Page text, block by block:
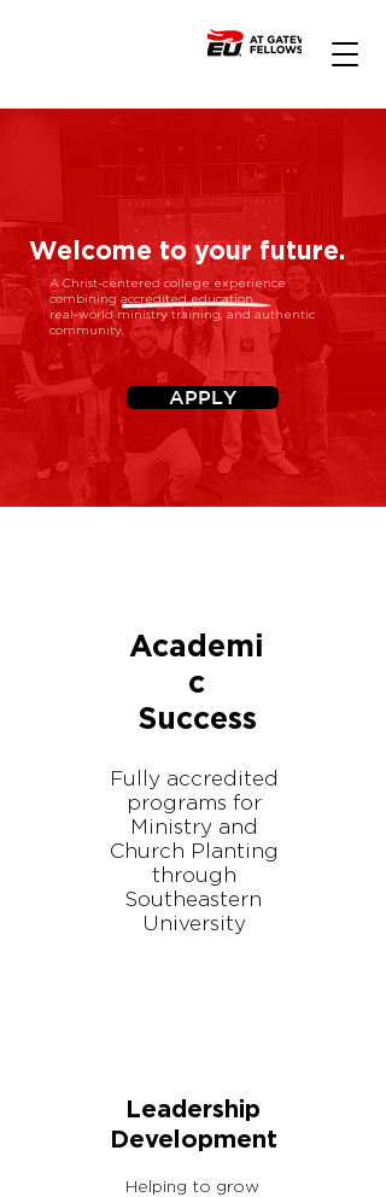
Welcome to your future.
A Christ-centered college experience
combining accredited education,
real-world ministry training, and authentic
community.
APPLY
Academi
c
Success
Fully accredited
programs for
Ministry and
Church Planting
through
Southeastern
University
Leadership
Development
Helping to grow